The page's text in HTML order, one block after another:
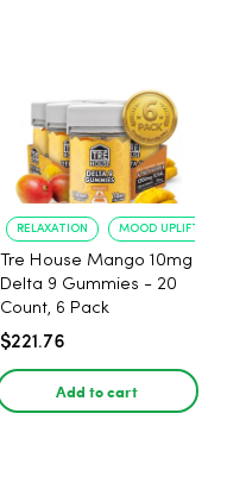
RELAXATION MOOD UPLIFT
Tre House Mango 10mg
Delta 9 Gummies - 20
Count, 6 Pack
$221.76
Add to cart